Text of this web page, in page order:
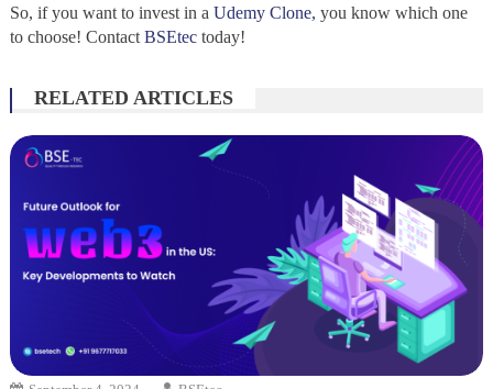
So, if you want to invest in aUdemy Clone, you know which one
to choose! ContactBSEtec today!
RELATED ARTICLES